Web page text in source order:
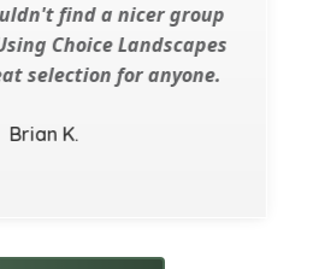
find a nicer group
Choice Landscapes
selection for anyone.
Brian K.